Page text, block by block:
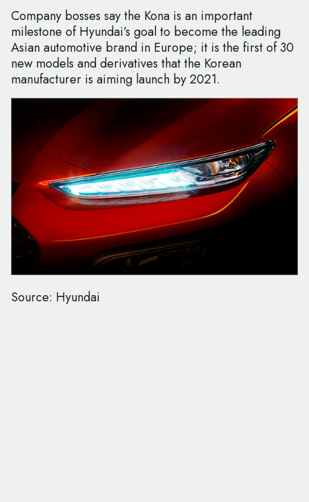
Company bosses say the Kona is an important
milestone of Hyundai’s goal to become the leading
Asian automotive brand in Europe; it is the first of 30
new models and derivatives that the Korean
manufacturer is aiming launch by 2021.
Source: Hyundai